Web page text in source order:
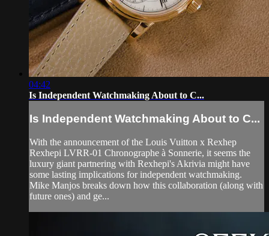
04:42
Is Independent Watchmaking About to C...
Is Independent Watchmaking About to C...
With the announcement of the Louis Vuitton x Rexhep
Rexhepi LVRR-01 Chronographe à Sonnerie, it seems the
luxury giant partnering with Rexhepi's Akrivia might have
some lasting implications for independent watchmaking.
Mike Manjos breaks down how this collaboration (along with
future ones) and ge...